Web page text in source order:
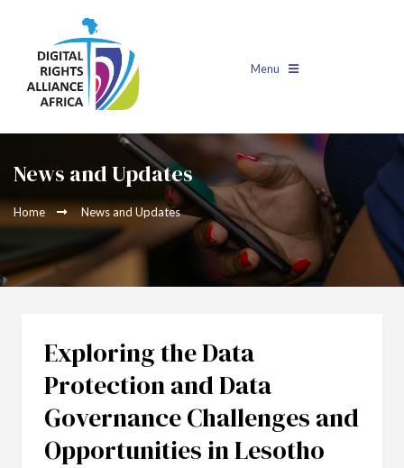
Menu
News and Updates
Home News and Updates
Exploring the Data
Protection and Data
Governance Challenges and
Opportunities in Lesotho